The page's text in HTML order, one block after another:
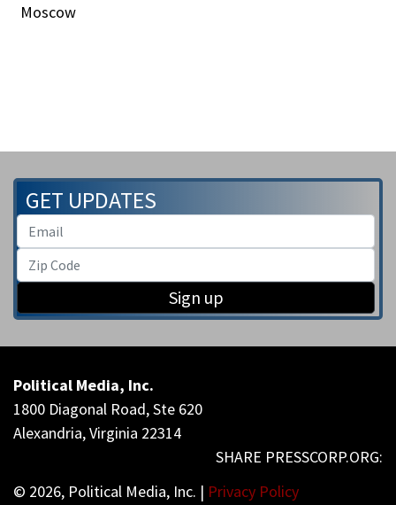
Moscow
GET UPDATES
Sign up
Political Media, Inc.
1800 Diagonal Road, Ste 620
Alexandria, Virginia 22314
© 2026, Political Media, Inc. | Privacy Policy